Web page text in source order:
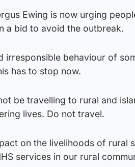
Ewing is now urging
a bid to avoid the outbreak.
irresponsible behaviour of
has to stop now.
be travelling to rural and
lives. Do not travel.
on the livelihoods of rural
services in our rural